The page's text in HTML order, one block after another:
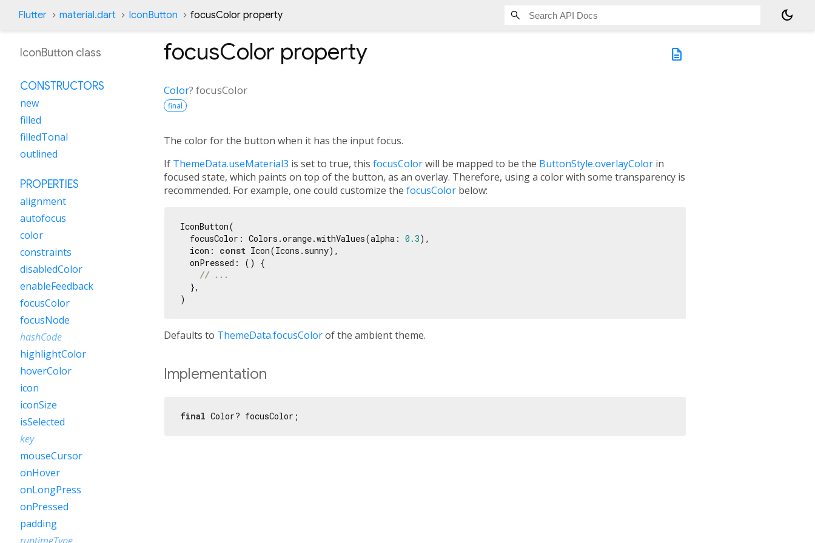
Flutter material.dart IconButton focusColor property dark_mode
description
focusColor property
Color? focusColor
final
The color for the button when it has the input focus.
If ThemeData.useMaterial3 is set to true, this focusColorwill be mapped to be the ButtonStyle.overlayColor in
focused state, which paints on top of the button, as an overlay. Therefore, using a color with some transparency is
recommended. For example, one could customize the focusColor below:
IconButton(
  focusColor: Colors.orange.withValues(alpha:
0.3),
  icon:
const Icon(Icons.sunny),
  onPressed: () {
// ...
  },
Defaults to ThemeData.focusColorof the ambient theme.
Implementation
final Color? focusColor;
IconButton class
CONSTRUCTORS
new
filled
filledTonal
outlined
PROPERTIES
alignment
autofocus
color
constraints
disabledColor
enableFeedback
focusColor
focusNode
hashCode
highlightColor
hoverColor
icon
iconSize
isSelected
key
mouseCursor
onHover
onLongPress
onPressed
padding